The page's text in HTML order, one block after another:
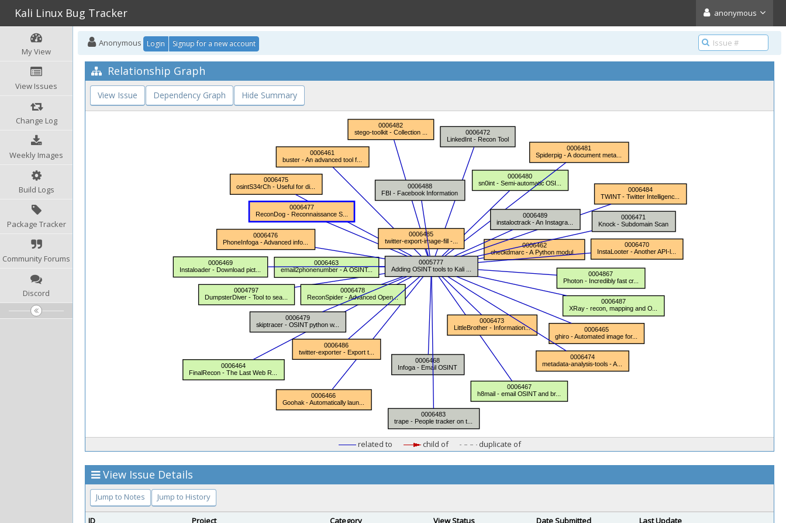
Kali Linux Bug Tracker anonymous
My View
View Issues
Change Log
Weekly Images
Build Logs
Package Tracker
Community Forums
Discord
Anonymous Login Signup for a new account
Relationship Graph
View Issue Dependency Graph Hide Summary
related to child of duplicate of
View Issue Details
Jump to Notes Jump to History
ID Project Category View Status Date Submitted
Last Update